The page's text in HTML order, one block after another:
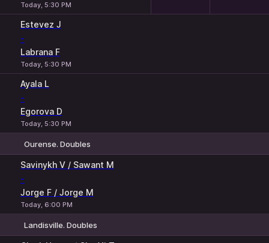
Today, 5:30 PM
Estevez J
-
Labrana F
Today, 5:30 PM
Ayala L
-
Egorova D
Today, 5:30 PM
Ourense. Doubles
Savinykh V / Sawant M
-
Jorge F / Jorge M
Today, 6:00 PM
Landisville. Doubles